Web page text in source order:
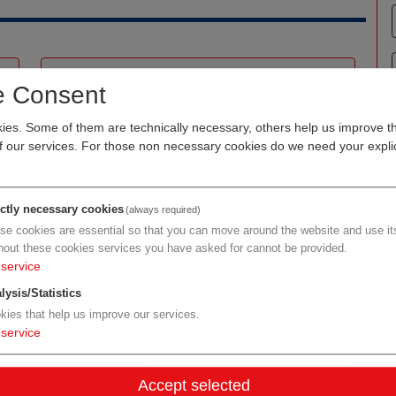
Consent
Some of them are technically necessary, others help us improve
our services. For those non necessary cookies do we need your
necessary cookies(always required)
cookies are essential so that you can move around the website and use
these cookies services you have asked for cannot be provided.
service
Statistics
that help us improve our services.
service
Accept selected
Organization type
RDM biotech/pharma
Region
Vienna
Focus
Details